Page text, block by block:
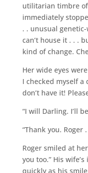
utilitarian timbre
immediately
. . unusual
can’t house it . . .
kind of change.
Her wide eyes
I checked myself a
don’t have it!
“I will Darling. I’ll
“Thank you. Roger
Roger smiled at
you too.” His
quickly as his